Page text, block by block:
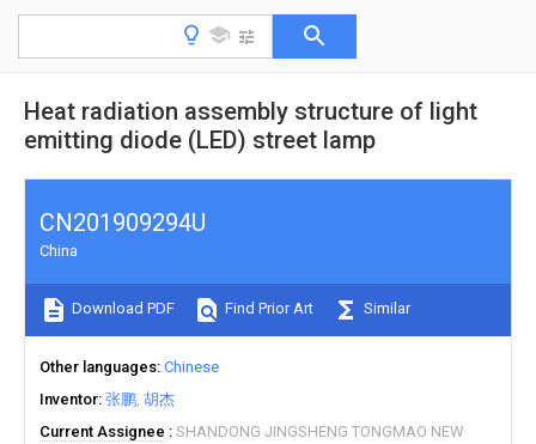
Heat radiation assembly structure of light
emitting diode (LED) street lamp
CN201909294U
China
Download PDF Find Prior Art Similar
Other languages Chinese
Inventor 张鹏 胡杰
Current Assignee
SHANDONG JINGSHENG TONGMAO NEW